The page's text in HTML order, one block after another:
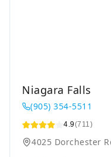
Niagara Falls
(905) 354-5511
4.9(711)
4025 Dorchester